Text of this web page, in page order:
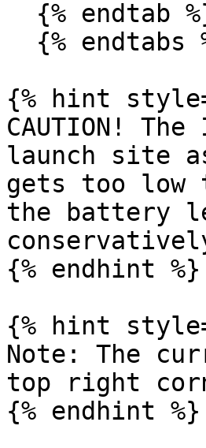
{% hint
CAUTION!
launch site
gets too
the battery
{% endhint %}
{% hint
Note: The
top right
{% endhint %}